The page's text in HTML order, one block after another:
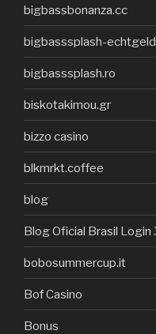
bigbassbonanza.cc
bigbasssplash-
bigbasssplash.ro
biskotakimou.gr
bizzo casino
blkmrkt.coffee
blog
Blog Oficial Brasil
bobosummercup.it
Bof Casino
Bonus